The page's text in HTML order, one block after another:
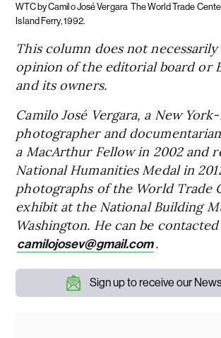
WTC by Camilo José Vergara The World Trade
Island Ferry, 1992.
This column does not
opinion of the editorial board or
and its owners.
Camilo José Vergara, a New
photographer and
a MacArthur Fellow in 2002 and
National Humanities Medal in
photographs of the World Trade
exhibit at the National Building
Washington. He can be
camilojosev@gmail.com.
Sign up to receive our